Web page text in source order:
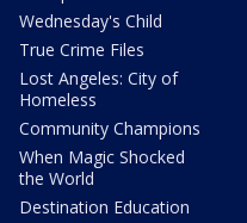
Wednesday's Child
True Crime Files
Lost Angeles: City of
Homeless
Community Champions
When Magic Shocked
the World
Destination Education